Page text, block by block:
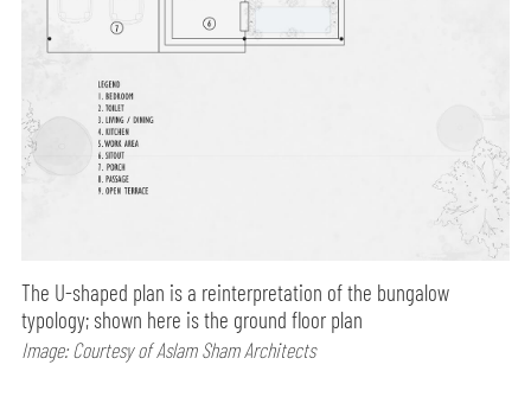
The U-shaped plan is a reinterpretation of the bungalow
typology; shown here is the ground floor plan
Image: Courtesy of Aslam Sham Architects